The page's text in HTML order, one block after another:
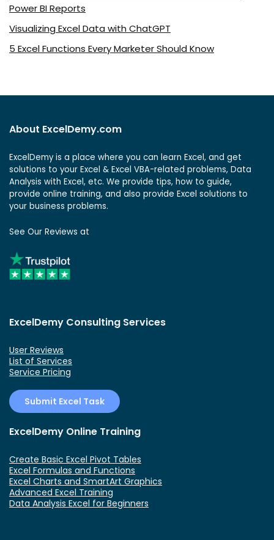
Power BI Reports
Visualizing Excel Data with ChatGPT
5 Excel Functions Every Marketer Should Know
About ExcelDemy.com
ExcelDemy is a place where you can learn Excel, and get
solutions to your Excel & Excel VBA-related problems, Data
Analysis with Excel, etc. We provide tips, how to guide,
provide online training, and also provide Excel solutions to
your business problems.
See Our Reviews at
ExcelDemy Consulting Services
User Reviews
List of Services
Service Pricing
Submit Excel Task
ExcelDemy Online Training
Create Basic Excel Pivot Tables
Excel Formulas and Functions
Excel Charts and SmartArt Graphics
Advanced Excel Training
Data Analysis Excel for Beginners